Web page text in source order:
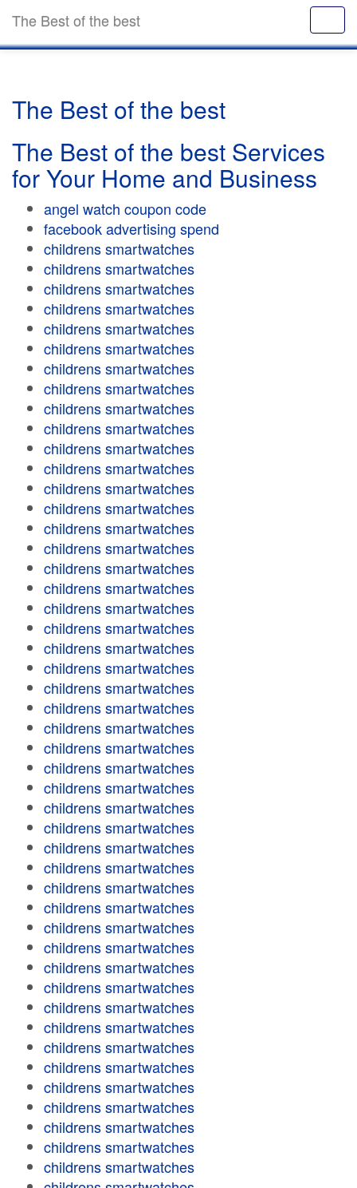
The Best of the best
The Best of the best
The Best of the best Services
for Your Home and Business
angel watch coupon code
facebook advertising spend
childrens smartwatches
childrens smartwatches
childrens smartwatches
childrens smartwatches
childrens smartwatches
childrens smartwatches
childrens smartwatches
childrens smartwatches
childrens smartwatches
childrens smartwatches
childrens smartwatches
childrens smartwatches
childrens smartwatches
childrens smartwatches
childrens smartwatches
childrens smartwatches
childrens smartwatches
childrens smartwatches
childrens smartwatches
childrens smartwatches
childrens smartwatches
childrens smartwatches
childrens smartwatches
childrens smartwatches
childrens smartwatches
childrens smartwatches
childrens smartwatches
childrens smartwatches
childrens smartwatches
childrens smartwatches
childrens smartwatches
childrens smartwatches
childrens smartwatches
childrens smartwatches
childrens smartwatches
childrens smartwatches
childrens smartwatches
childrens smartwatches
childrens smartwatches
childrens smartwatches
childrens smartwatches
childrens smartwatches
childrens smartwatches
childrens smartwatches
childrens smartwatches
childrens smartwatches
childrens smartwatches